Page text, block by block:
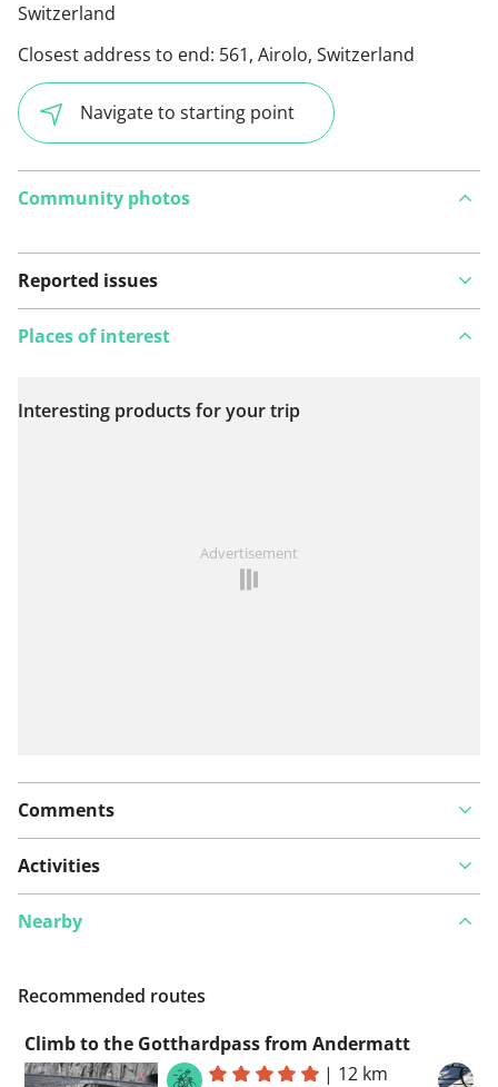
Switzerland
Closest address to end: 561, Airolo, Switzerland
Navigate to starting point
Community photos
Reported issues
View on map
Places of interest
Interesting products for your trip
Advertisement
Comments
Activities
Nearby
Recommended routes
Climb to the Gotthardpass from Andermatt
| 12 km